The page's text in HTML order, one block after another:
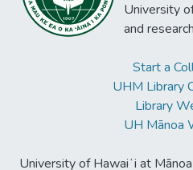
University
and
Start a
UHM Library
Library
UH Mānoa
University of Hawaiʻi at Mānoa